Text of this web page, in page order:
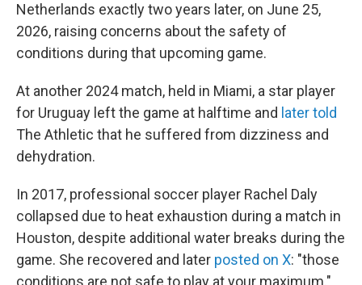
Netherlands exactly two years later, on June 25,
2026, raising concerns about the safety of
conditions during that upcoming game.
At another 2024 match, held in Miami, a star player
for Uruguay left the game at halftime and later told
The Athletic that he suffered from dizziness and
dehydration.
In 2017, professional soccer player Rachel Daly
collapsed due to heat exhaustion during a match in
Houston, despite additional water breaks during the
game. She recovered and later posted on X: "those
conditions are not safe to play at your maximum."